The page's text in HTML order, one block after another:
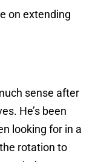
on extending
sense after
He’s been
looking for in a
rotation to